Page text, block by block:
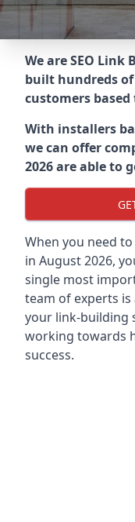
We are SEO
built hundreds
customers
With installers
we can offer
2026 are able to
When you need
in August 2026,
single most
team of experts
your link-building
working towards
success.